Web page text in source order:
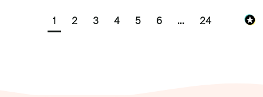
1 2 3 4 5 6 ... 24